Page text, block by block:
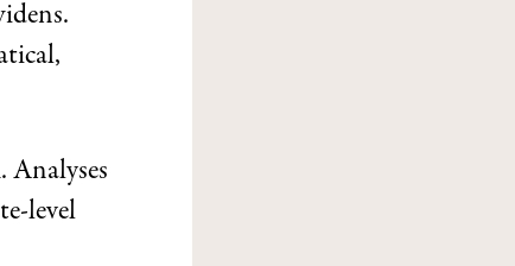
Analyses
level